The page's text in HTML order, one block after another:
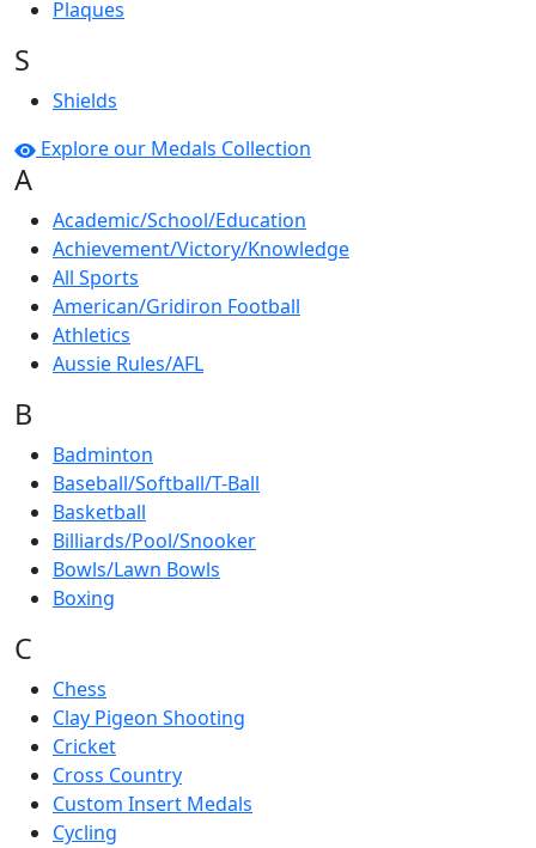
Plaques
S
Shields
Explore our Medals Collection
A
Academic/School/Education
Achievement/Victory/Knowledge
All Sports
American/Gridiron Football
Athletics
Aussie Rules/AFL
B
Badminton
Baseball/Softball/T-Ball
Basketball
Billiards/Pool/Snooker
Bowls/Lawn Bowls
Boxing
C
Chess
Clay Pigeon Shooting
Cricket
Cross Country
Custom Insert Medals
Cycling